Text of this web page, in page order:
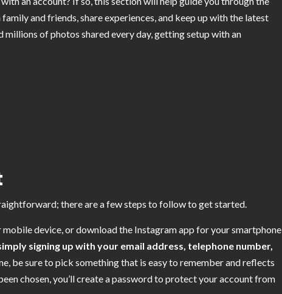
and friends, share experiences, and keep up with the latest
of photos shared every day, getting setup with an
there are a few steps to follow to get started.
device, or download the Instagram app for your smartphone
signing up with your email address, telephone number,
be sure to pick something that is easy to remember and reflects
chosen, you’ll create a password to protect your account from